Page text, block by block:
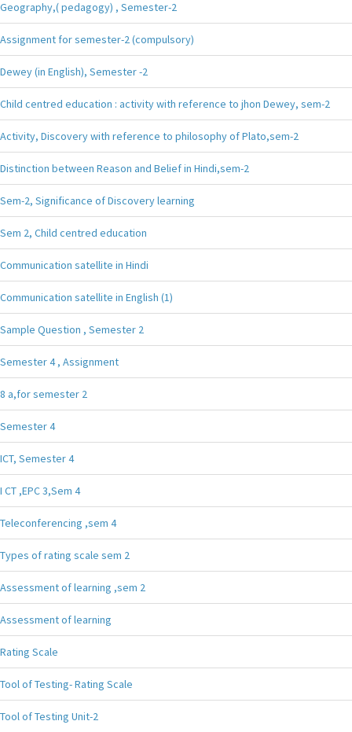
Geography,( pedagogy) , Semester-2
Assignment for semester-2 (compulsory)
Dewey (in English), Semester -2
Child centred education : activity with reference to jhon Dewey, sem-2
Activity, Discovery with reference to philosophy of Plato,sem-2
Distinction between Reason and Belief in Hindi,sem-2
Sem-2, Significance of Discovery learning
Sem 2, Child centred education
Communication satellite in Hindi
Communication satellite in English (1)
Sample Question , Semester 2
Semester 4 , Assignment
8 a,for semester 2
Semester 4
ICT, Semester 4
I CT ,EPC 3,Sem 4
Teleconferencing ,sem 4
Types of rating scale sem 2
Assessment of learning ,sem 2
Assessment of learning
Rating Scale
Tool of Testing- Rating Scale
Tool of Testing Unit-2